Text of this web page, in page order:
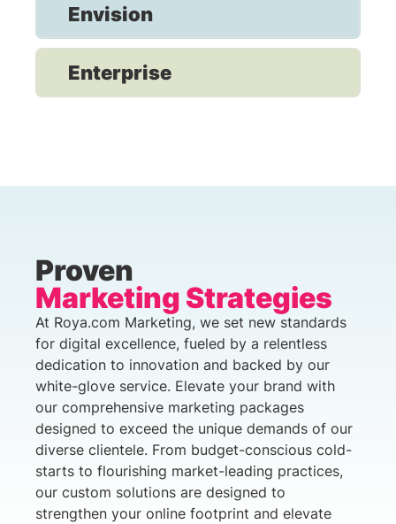
Envision
Enterprise
Proven
Marketing Strategies
At Roya.com Marketing, we set new standards
for digital excellence, fueled by a relentless
dedication to innovation and backed by our
white-glove service. Elevate your brand with
our comprehensive marketing packages
designed to exceed the unique demands of our
diverse clientele. From budget-conscious cold-
starts to flourishing market-leading practices,
our custom solutions are designed to
strengthen your online footprint and elevate